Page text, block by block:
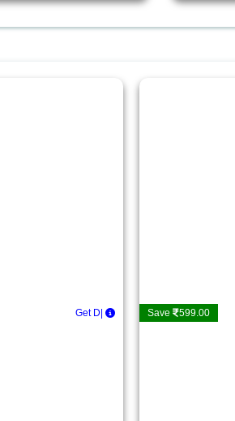
Get Detail| Save 599.00